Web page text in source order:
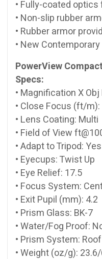
• Fully-coated
• Non-slip rubber
• Rubber armor
• New
PowerView
Specs:
• Magnification X
• Close Focus (ft/
• Lens Coating: Multi
• Field of View
• Adapt to Tripod: Yes
• Eyecups: Twist Up
• Eye Relief: 17.5
• Focus System:
• Exit Pupil (mm): 4.2
• Prism Glass: BK-7
• Water/Fog Proof:
• Prism System: Roof
• Weight (oz/g):